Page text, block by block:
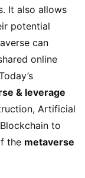
It also allows
potential
can
online
& leverage
Artificial
to
the metaverse